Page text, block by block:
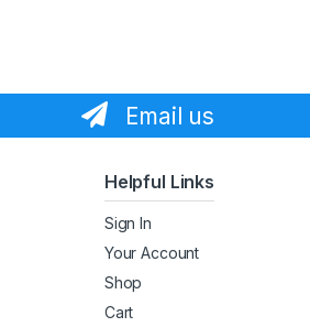
Email us
Helpful Links
Sign In
Your Account
Shop
Cart